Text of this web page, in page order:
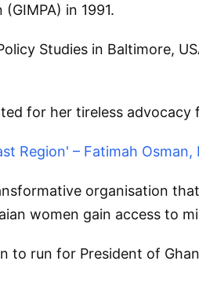
in 1991.
Studies in Baltimore,
for her tireless
Region' – Fatimah Osman,
organisation
women gain access to
to run for President of